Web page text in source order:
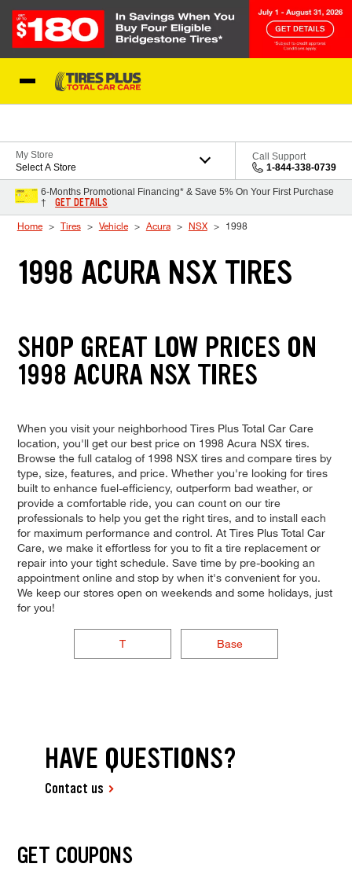
My Store
Select A Store
Call Support
1-844-338-0739
6-Months Promotional Financing* & Save 5% On Your First Purchase
†
GET DETAILS
Home Tires Vehicle Acura NSX 1998
1998 ACURA NSX TIRES
SHOP GREAT LOW PRICES ON
1998 ACURA NSX TIRES
When you visit your neighborhood Tires Plus Total Car Care
location, you'll get our best price on 1998 Acura NSX tires.
Browse the full catalog of 1998 NSX tires and compare tires by
type, size, features, and price. Whether you're looking for tires
built to enhance fuel-efficiency, outperform bad weather, or
provide a comfortable ride, you can count on our tire
professionals to help you get the right tires, and to install each
for maximum performance and control. At Tires Plus Total Car
Care, we make it effortless for you to fit a tire replacement or
repair into your tight schedule. Save time by pre-booking an
appointment online and stop by when it's convenient for you.
We keep our stores open on weekends and some holidays, just
for you!
T Base
HAVE QUESTIONS?
Contact us
GET COUPONS